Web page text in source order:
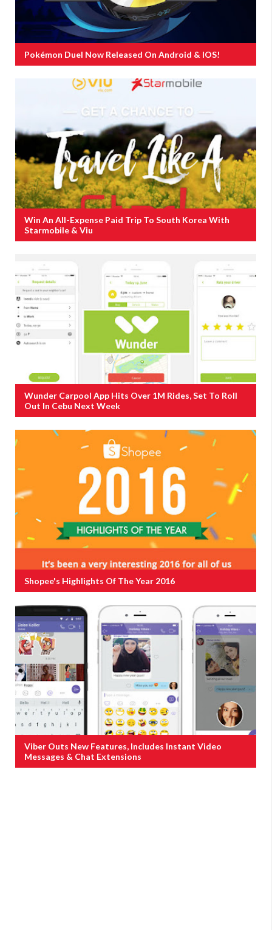
Pokémon Duel Now Released On Android & IOS!
Win An All-Expense Paid Trip To South Korea With
Starmobile & Viu
Wunder Carpool App Hits Over 1M Rides, Set To Roll
Out In Cebu Next Week
Shopee's Highlights Of The Year 2016
Viber Outs New Features, Includes Instant Video
Messages & Chat Extensions